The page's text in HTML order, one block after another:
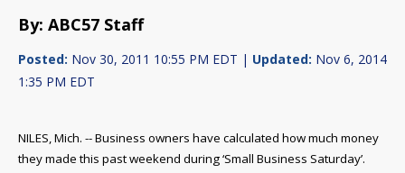
By: ABC57 Staff
Posted: Nov 30, 2011 10:55 PM EDT | Updated: Nov 6, 2014
1:35 PM EDT
NILES, Mich. -- Business owners have calculated how much money
they made this past weekend during ‘Small Business Saturday’.